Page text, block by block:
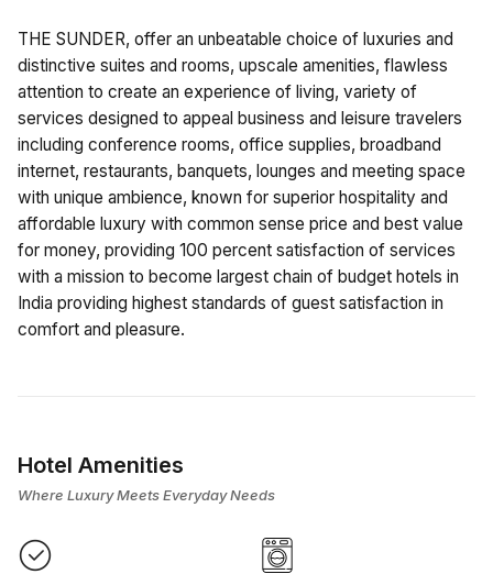
THE SUNDER, offer an unbeatable choice of luxuries and
distinctive suites and rooms, upscale amenities, flawless
attention to create an experience of living, variety of
services designed to appeal business and leisure travelers
including conference rooms, office supplies, broadband
internet, restaurants, banquets, lounges and meeting space
with unique ambience, known for superior hospitality and
affordable luxury with common sense price and best value
for money, providing 100 percent satisfaction of services
with a mission to become largest chain of budget hotels in
India providing highest standards of guest satisfaction in
comfort and pleasure.
Hotel Amenities
Where Luxury Meets Everyday Needs